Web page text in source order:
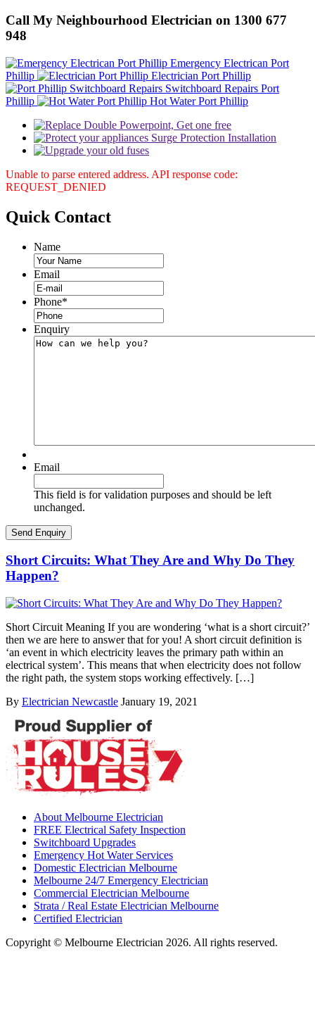
Call My Neighbourhood Electrician on 1300 677
948
Emergency Electrican Port
Phillip
Electrician Port Phillip
Switchboard Repairs Port
Phillip
Hot Water Port Phillip
Unable to parse entered address. API response code:
REQUEST_DENIED
Quick Contact
Name
Email
Phone*
Enquiry
Email
This field is for validation purposes and should be left
unchanged.
Short Circuits: What They Are and Why Do They
Happen?
Short Circuit Meaning If you are wondering ‘what is a short circuit?’
then we are here to answer that for you! A short circuit definition is
‘an event in which electricity leaves the primary path within an
electrical system’. This means that when electricity does not follow
the right path, the system stops working effectively. […]
By Electrician Newcastle January 19, 2021
About Melbourne Electrician
FREE Electrical Safety Inspection
Switchboard Upgrades
Emergency Hot Water Services
Domestic Electrician Melbourne
Melbourne 24/7 Emergency Electrician
Commercial Electrician Melbourne
Strata / Real Estate Electrician Melbourne
Certified Electrician
Copyright © Melbourne Electrician 2026. All rights reserved.